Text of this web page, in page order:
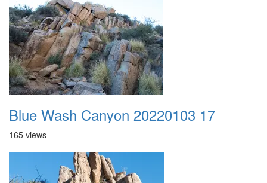
Blue Wash Canyon 20220103 17
165 views